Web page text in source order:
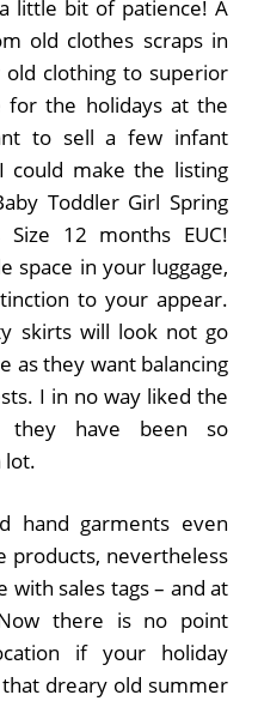
little bit of patience! A
old clothes scraps in
clothing to superior
for the holidays at the
to sell a few infant
could make the listing
Toddler Girl Spring
Size 12 months EUC!
space in your luggage,
to your appear.
skirts will look not go
as they want balancing
I in no way liked the
have been so
lot.
hand garments even
products, nevertheless
with sales tags – and at
there is no point
if your holiday
dreary old summer